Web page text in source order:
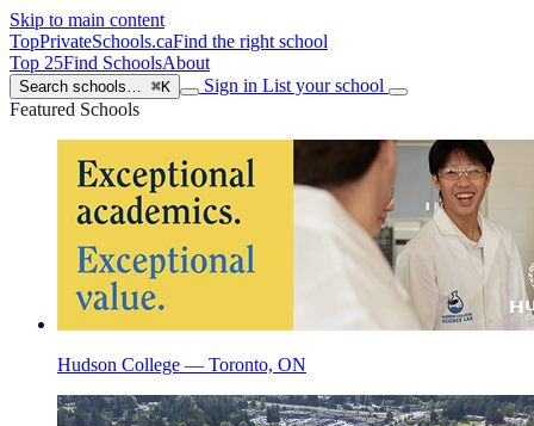
Skip to main content
TopPrivateSchools.caFind the right school
Top 25Find SchoolsAbout
Search schools… ⌘K Sign in List your school
Featured Schools
Hudson College — Toronto, ON